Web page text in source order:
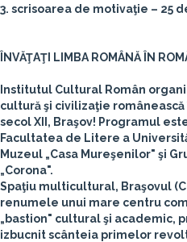
3. scrisoarea de motivaţie – 25
ÎNVĂŢAŢI LIMBA ROMÂNĂ ÎN
Institutul Cultural Român
cultură şi civilizaţie
secol XII, Braşov! Programul
Facultatea de Litere a
Muzeul „Casa Mureşenilor" şi
„Corona".
Spaţiu multicultural, Braşovul
renumele unui mare centru
„bastion" cultural şi academic,
izbucnit scânteia primelor